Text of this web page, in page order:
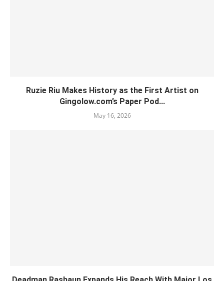
Ruzie Riu Makes History as the First Artist on
Gingolow.com’s Paper Pod...
May 16, 2026